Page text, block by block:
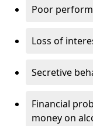
Poor
Loss of
Secretive
Financial
money on